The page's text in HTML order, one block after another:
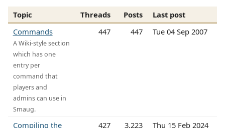
Topic Threads Posts
Last post
Commands
A Wiki-style section
which has one
entry per
command that
players and
admins can use in
Smaug.
447 447 Tue 04 Sep 2007
Compiling the
427 3,223 Thu 15 Feb 2024